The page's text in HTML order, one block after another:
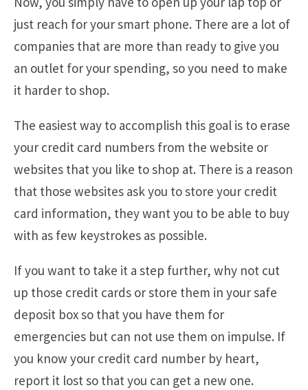
just reach for your smart phone. There are a lot of
companies that are more than ready to give you
an outlet for your spending, so you need to make
it harder to shop.
The easiest way to accomplish this goal is to erase
your credit card numbers from the website or
websites that you like to shop at. There is a reason
that those websites ask you to store your credit
card information, they want you to be able to buy
with as few keystrokes as possible.
If you want to take it a step further, why not cut
up those credit cards or store them in your safe
deposit box so that you have them for
emergencies but can not use them on impulse. If
you know your credit card number by heart,
report it lost so that you can get a new one.